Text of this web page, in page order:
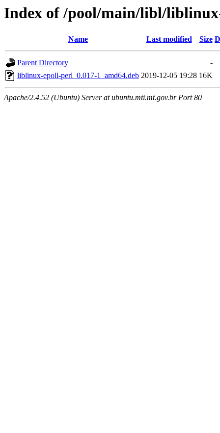
Index of /pool/main/libl/
Name Last modified Size
Parent Directory
-
liblinux-epoll-perl_0.017-1_amd64.deb 2019-12-05 19:28 16K
Apache/2.4.52 (Ubuntu) Server at ubuntu.mti.mt.gov.br Port 80